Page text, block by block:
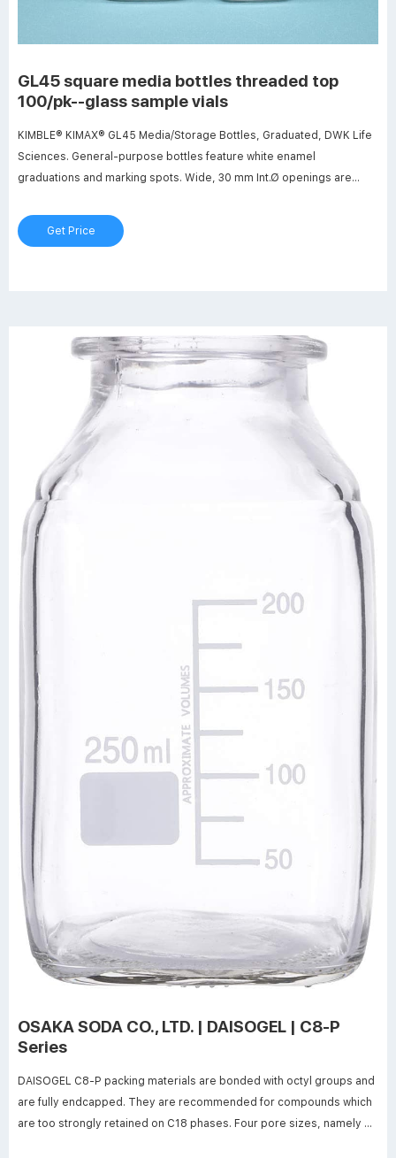
GL45 square media bottles threaded top
100/pk--glass sample vials
KIMBLE® KIMAX® GL45 Media/Storage Bottles, Graduated, DWK Life
Sciences. General-purpose bottles feature white enamel
graduations and marking spots. Wide, 30 mm Int.Ø openings are
polypropylene pour ring is incorporated into the bottle design.
Bottles are available uncapped, or
Get Price
OSAKA SODA CO., LTD. | DAISOGEL | C8-P
Series
DAISOGEL C8-P packing materials are bonded with octyl groups and
are fully endcapped. They are recommended for compounds which
are too strongly retained on C18 phases. Four pore sizes, namely 6,